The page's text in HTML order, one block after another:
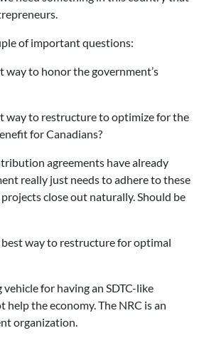
of important questions:
way to honor the government’s
way to restructure to optimize for the
for Canadians?
agreements have already
really just needs to adhere to these
close out naturally. Should be
way to restructure for optimal
for having an SDTC-like
the economy. The NRC is an
organization.